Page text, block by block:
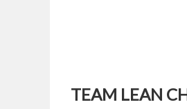
TEAM LEAN